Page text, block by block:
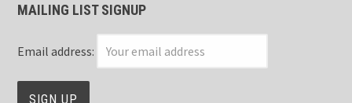
MAILING LIST SIGNUP
Email address: